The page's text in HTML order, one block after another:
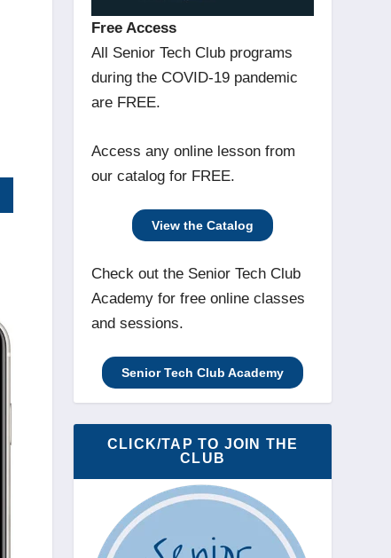
Free Access
All Senior Tech Club programs
during the COVID-19 pandemic
are FREE.
Access any online lesson from
our catalog for FREE.
View the Catalog
Check out the Senior Tech Club
Academy for free online classes
and sessions.
Senior Tech Club Academy
CLICK/TAP TO JOIN THE
CLUB